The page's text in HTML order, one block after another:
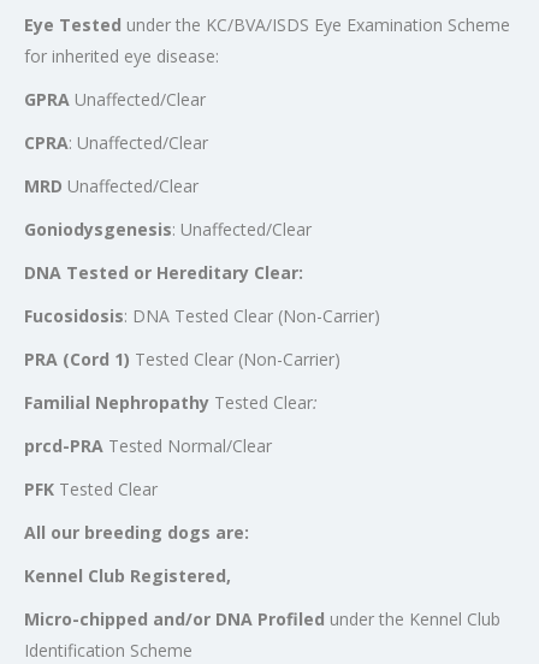
Eye Tested under the KC/BVA/ISDS Eye Examination Scheme
for inherited eye disease:
GPRA Unaffected/Clear
CPRA: Unaffected/Clear
MRD Unaffected/Clear
Goniodysgenesis: Unaffected/Clear
DNA Tested or Hereditary Clear:
Fucosidosis: DNA Tested Clear (Non-Carrier)
PRA (Cord 1) Tested Clear (Non-Carrier)
Familial Nephropathy Tested Clear:
prcd-PRA Tested Normal/Clear
PFK Tested Clear
All our breeding dogs are:
Kennel Club Registered,
Micro-chipped and/or DNA Profiled under the Kennel Club
Identification Scheme